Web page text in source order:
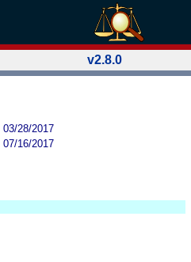
v2.8.0
03/28/2017
07/16/2017